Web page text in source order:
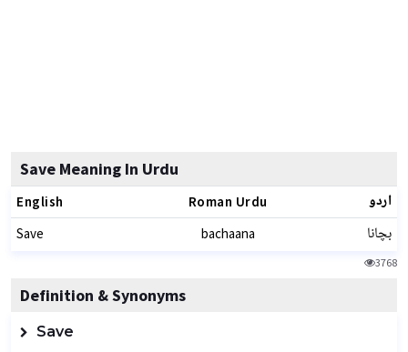
Save Meaning In Urdu
English Roman Urdu اردو
Save bachaana بچانا
3768
Definition & Synonyms
Save